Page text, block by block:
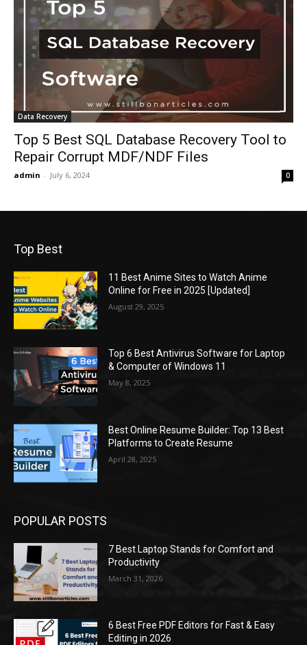
Data Recovery
Top 5 Best SQL Database Recovery Tool to
Repair Corrupt MDF/NDF Files
admin - July 6, 2024 0
Top Best
11 Best Anime Sites to Watch Anime
Online for Free in 2025 [Updated]
August 29, 2025
Top 6 Best Antivirus Software for Laptop
& Computer of Windows 11
May 8, 2025
Best Online Resume Builder: Top 13 Best
Platforms to Create Resume
April 28, 2025
POPULAR POSTS
7 Best Laptop Stands for Comfort and
Productivity
March 31, 2026
6 Best Free PDF Editors for Fast & Easy
Editing in 2026